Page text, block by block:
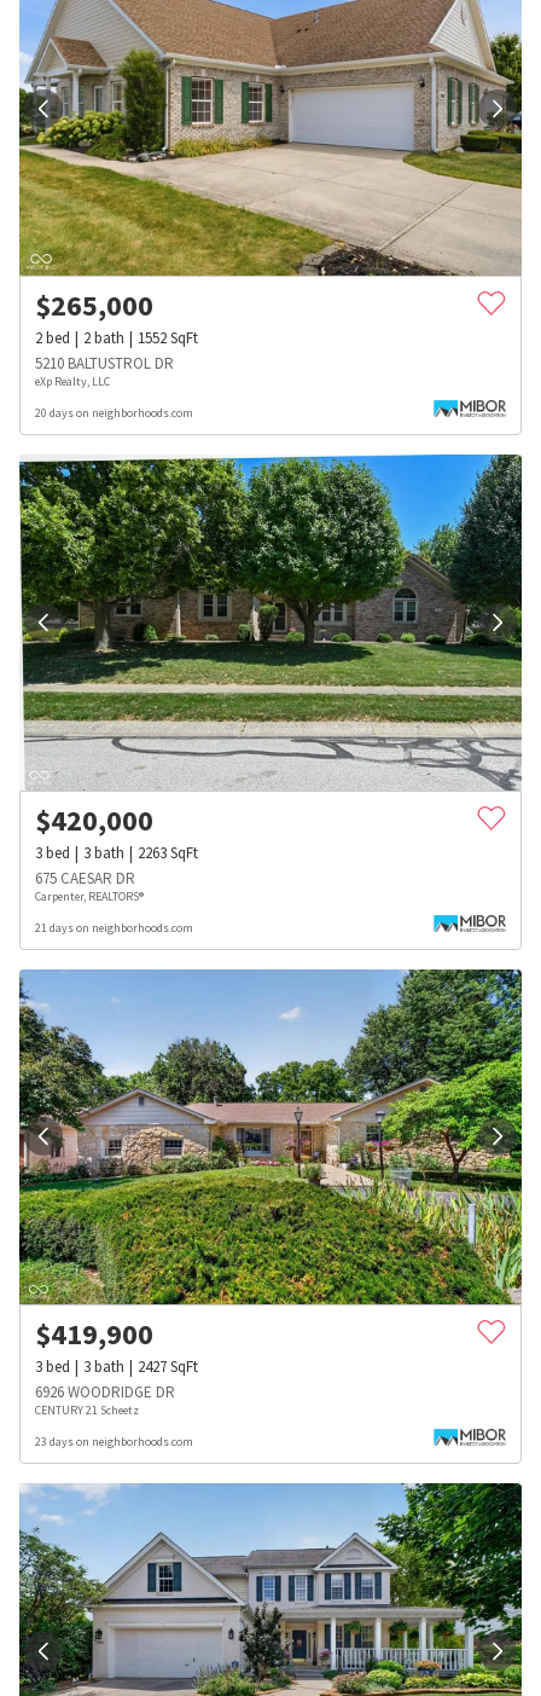
$265,000
2bed 2bath 1552SqFt
5210 BALTUSTROL DR
eXp Realty, LLC
20 days on neighborhoods.com
$420,000
3bed 3bath 2263SqFt
675 CAESAR DR
Carpenter, REALTORS®
21 days on neighborhoods.com
$419,900
3bed 3bath 2427SqFt
6926 WOODRIDGE DR
CENTURY 21 Scheetz
23 days on neighborhoods.com